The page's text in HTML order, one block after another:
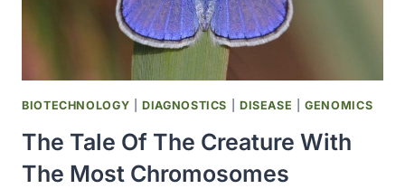
BIOTECHNOLOGY |DIAGNOSTICS DISEASE |GENOMICS
The Tale Of The Creature With
The Most Chromosomes